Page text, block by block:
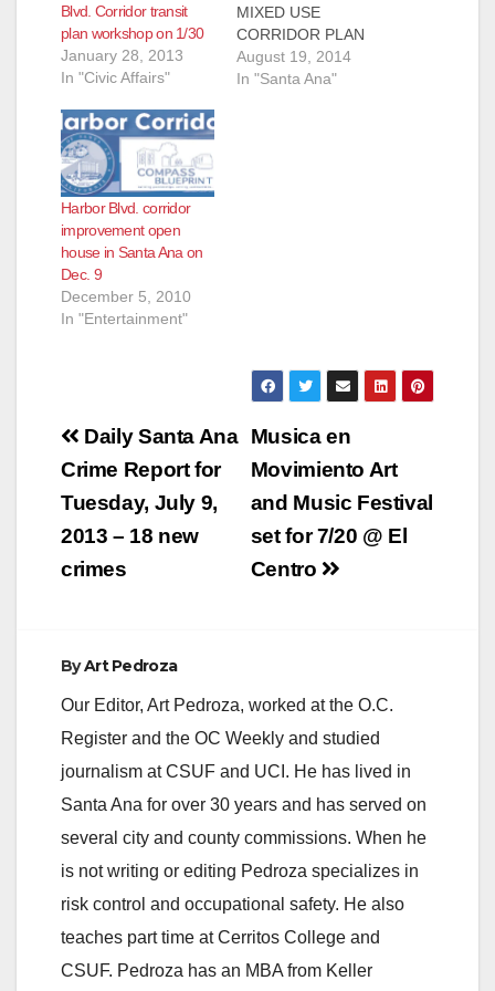
d
e
Blvd. Corridor transit
plan workshop on 1/30
January 28, 2013
In "Civic Affairs"
MIXED USE
CORRIDOR PLAN
PROPOSES A NEW
VISION FOR
housing along key
transit corridors such
August 19, 2014
In "Santa Ana"
Harbor Blvd. corridor
improvement open
house in Santa Ana on
Dec. 9
December 5, 2010
In "Entertainment"
Post
navigation
Musica en
Movimiento Art
and Music Festival
set for 7/20 @ El
Centro
Daily Santa Ana
Crime Report for
Tuesday, July 9,
2013 – 18 new
crimes
ByArt Pedroza
Our Editor, Art Pedroza, worked at the O.C.
Register and the OC Weekly and studied
journalism at CSUF and UCI. He has lived in
Santa Ana for over 30 years and has served on
several city and county commissions. When he
is not writing or editing Pedroza specializes in
risk control and occupational safety. He also
teaches part time at Cerritos College and
CSUF. Pedroza has an MBA from Keller